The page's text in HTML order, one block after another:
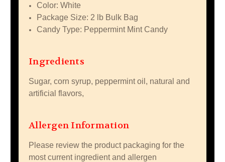
Color: White
Package Size: 2 lb Bulk Bag
Candy Type: Peppermint Mint Candy
Ingredients
Sugar, corn syrup, peppermint oil, natural and
artificial flavors,
Allergen Information
Please review the product packaging for the
most current ingredient and allergen